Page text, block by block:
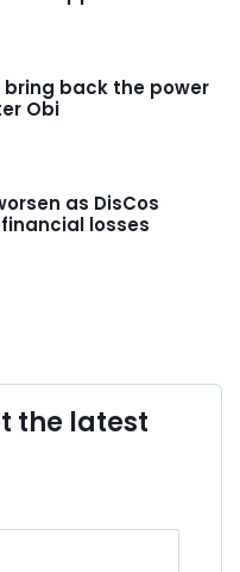
bring back the power
Obi
as DisCos
losses
the latest